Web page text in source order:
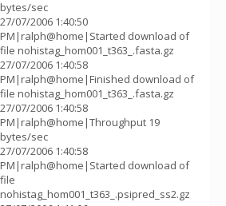
bytes/sec
27/07/2006 1:40:50
PM|ralph@home|Started download of
file nohistag_hom001_t363_.fasta.gz
27/07/2006 1:40:58
PM|ralph@home|Finished download of
file nohistag_hom001_t363_.fasta.gz
27/07/2006 1:40:58
PM|ralph@home|Throughput 19
bytes/sec
27/07/2006 1:40:58
PM|ralph@home|Started download of
file
nohistag_hom001_t363_.psipred_ss2.gz